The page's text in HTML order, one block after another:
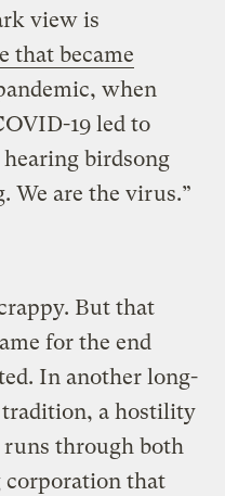
view is
that became
when
19 led to
birdsong
We are the virus.”
But that
for the end
In another long-
a hostility
through both
corporation that